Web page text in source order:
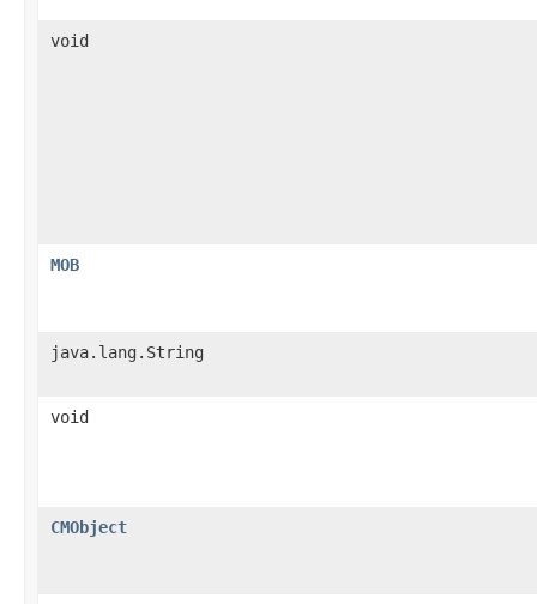
void
MOB
java.lang.String
void
CMObject